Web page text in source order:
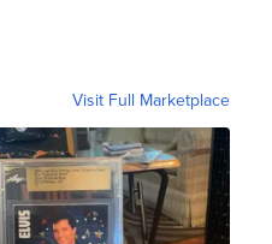
Visit Full Marketplace